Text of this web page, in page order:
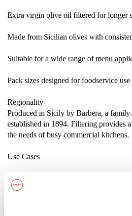
Extra virgin olive oil filtered for longer
Made from Sicilian olives with
Suitable for a wide range of menu
Pack sizes designed for foodservice use
Regionality
Produced in Sicily by Barbera, a
established in 1894. Filtering provides
the needs of busy commercial kitchens.
Use Cases
Base for sauces, marinades, and